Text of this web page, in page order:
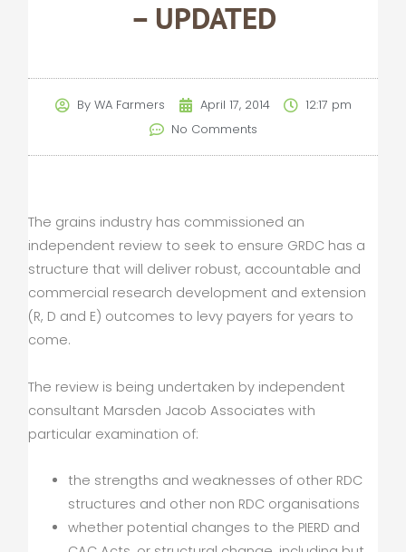
– UPDATED
ByWA Farmers April 17, 2014
12:17 pm
No Comments
The grains industry has commissioned an
independent review to seek to ensure GRDC has a
structure that will deliver robust, accountable and
commercial research development and extension
(R, D and E) outcomes to levy payers for years to
come.
The review is being undertaken by independent
consultant Marsden Jacob Associates with
particular examination of:
the strengths and weaknesses of other RDC
structures and other non RDC organisations
whether potential changes to the PIERD and